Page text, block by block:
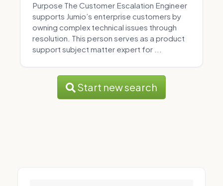
Purpose The Customer Escalation Engineer
supports Jumio’s enterprise customers by
owning complex technical issues through
resolution. This person serves as a product
support subject matter expert for ...
Start new search